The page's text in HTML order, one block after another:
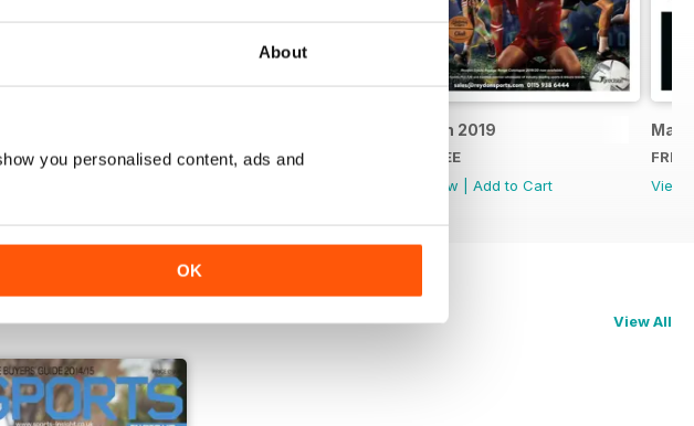
About
you personalised content, ads and
OK
FREE
Jun 2019
FREE
View
Add to Cart
May
FREE
View
View All